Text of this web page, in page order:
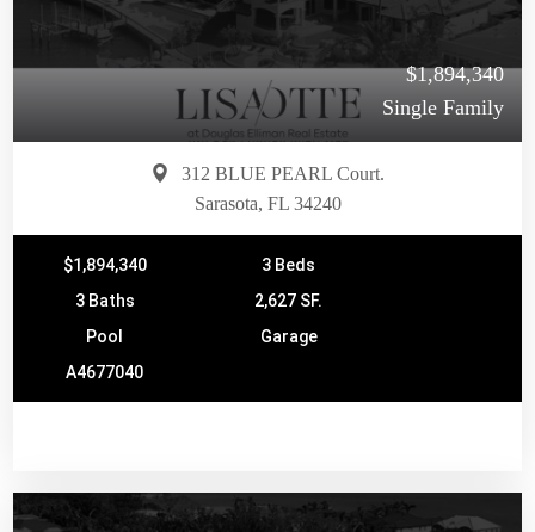
$1,894,340
Single Family
312 BLUE PEARL Court.
Sarasota, FL 34240
$1,894,340
3 Beds
3 Baths
2,627 SF.
Pool
Garage
A4677040